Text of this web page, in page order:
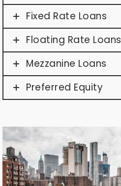
Fixed Rate Loans
Floating Rate Loans
Mezzanine Loans
Preferred Equity